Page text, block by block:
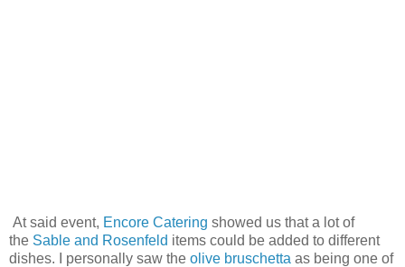
At said event, Encore Catering showed us that a lot of
the Sable and Rosenfeld items could be added to different
dishes. I personally saw the olive bruschetta as being one of